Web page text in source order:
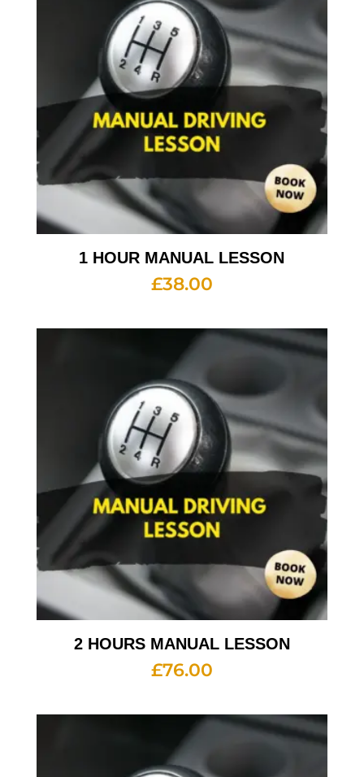
1 HOUR MANUAL LESSON
£38.00
2 HOURS MANUAL LESSON
£76.00